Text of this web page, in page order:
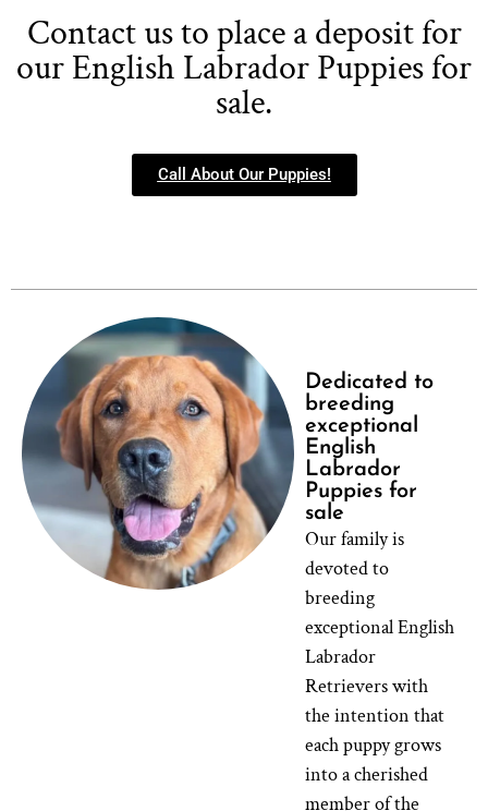
Contact us to place a deposit for
our English Labrador Puppies for
sale.
Call About Our Puppies!
Dedicated to
breeding
exceptional
English
Labrador
Puppies for
sale
Our family is
devoted to
breeding
exceptional English
Labrador
Retrievers with
the intention that
each puppy grows
into a cherished
member of the